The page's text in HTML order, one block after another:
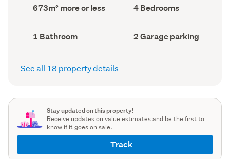
Land
area
673m² more or less Bedrooms
(Council
4 Bedrooms
Bathrooms
(Council
record)
1 Bathroom
Garage
parking
(Council
2 Garage parking
See all 18 property details
Stay updated on this property!
Receive updates on value estimates and be the first to
know if it goes on sale.
Track